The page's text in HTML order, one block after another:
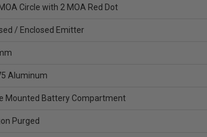
Circle with 2 MOA Red Dot
/ Enclosed Emitter
Aluminum
Mounted Battery Compartment
Purged